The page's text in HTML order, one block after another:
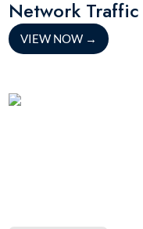
Network
VIEW NOW →